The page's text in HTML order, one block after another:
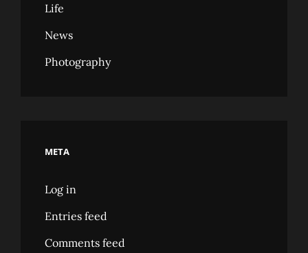
Life
News
Photography
META
Log in
Entries feed
Comments feed